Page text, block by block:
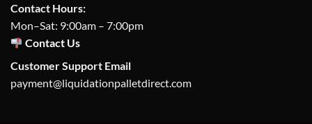
Contact Hours:
Mon–Sat: 9:00am – 7:00pm
Contact Us
Customer Support Email
payment@liquidationpalletdirect.com